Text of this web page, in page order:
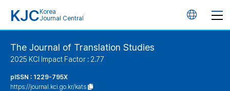
KJC Korea
Journal Central
언
The Journal of Translation Studies
2025 KCI Impact Factor : 2.77
pISSN : 1229-795X
https://journal.kci.go.kr/kats